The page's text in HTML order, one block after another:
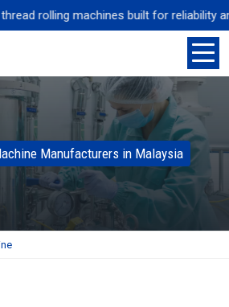
rolling machines built for reliability
Manufacturers in Malaysia